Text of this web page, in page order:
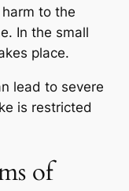
to the
In the small
place.
lead to severe
is restricted
of